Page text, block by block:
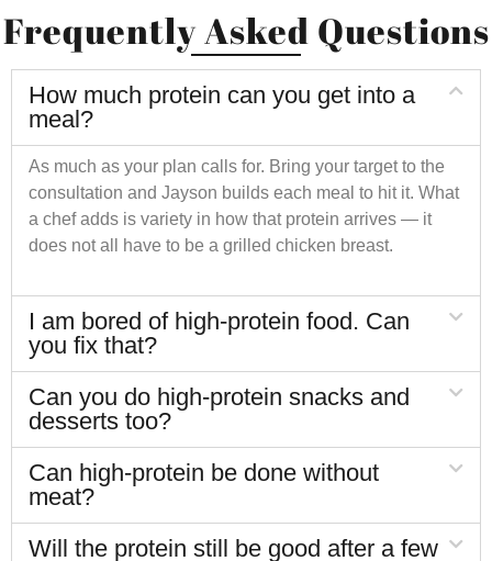
Frequently Asked Questions
How much protein can you get into a
meal?
As much as your plan calls for. Bring your target to the
consultation and Jayson builds each meal to hit it. What
a chef adds is variety in how that protein arrives — it
does not all have to be a grilled chicken breast.
I am bored of high-protein food. Can
you fix that?
Can you do high-protein snacks and
desserts too?
Can high-protein be done without
meat?
Will the protein still be good after a few